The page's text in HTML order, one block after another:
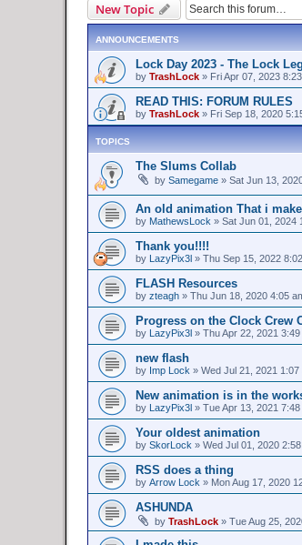
New Topic
ANNOUNCEMENTS
Lock Day 2023 - The Lock
by TrashLock » Fri Apr 07, 2023
READ THIS: FORUM RULES
by TrashLock » Fri Sep 18, 2020
TOPICS
The Slums Collab
by Samegame » Sat Jun 13,
An old animation That i make
by MathewsLock » Sat Jun 01, 2024
Thank you!!!!
by LazyPix3l » Thu Sep 15, 2022
FLASH Resources
by zteagh » Thu Jun 18, 2020 4:05
Progress on the Clock Crew
by LazyPix3l » Thu Apr 22, 2021 3:49
new flash
by Imp Lock » Wed Jul 21, 2021 1:07
New animation is in the
by LazyPix3l » Tue Apr 13, 2021 7:48
Your oldest animation
by SkorLock » Wed Jul 01, 2020
RSS does a thing
by Arrow Lock » Mon Aug 17, 2020
ASHUNDA
by TrashLock » Tue Aug 25,